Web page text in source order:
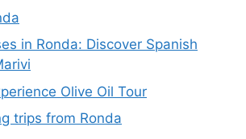
in Ronda: Discover Spanish
Olive Oil Tour
trips from Ronda